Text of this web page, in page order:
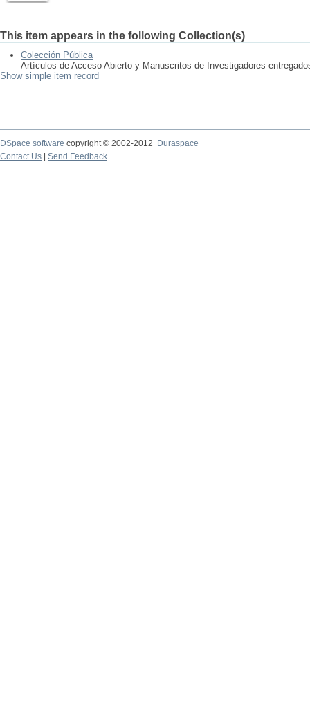
This item appears in the following Collection(s)
Colección Pública
Artículos de Acceso Abierto y Manuscritos de Investigadores
Show simple item record
DSpace software copyright © 2002-2012 Duraspace
Contact Us | Send Feedback